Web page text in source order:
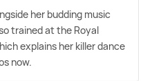
her budding music
trained at the Royal
explains her killer dance
now.